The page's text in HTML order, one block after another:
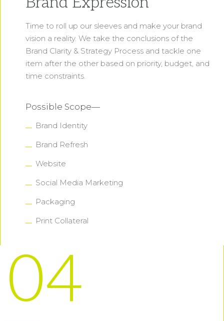
Time to roll up our sleeves and make your brand
vision a reality. We take the conclusions of the
Brand Clarity & Strategy Process and tackle one
item after the other based on priority, budget, and
time constraints.
Possible Scope—
Brand Identity
Brand Refresh
Website
Social Media Marketing
Packaging
Print Collateral
04